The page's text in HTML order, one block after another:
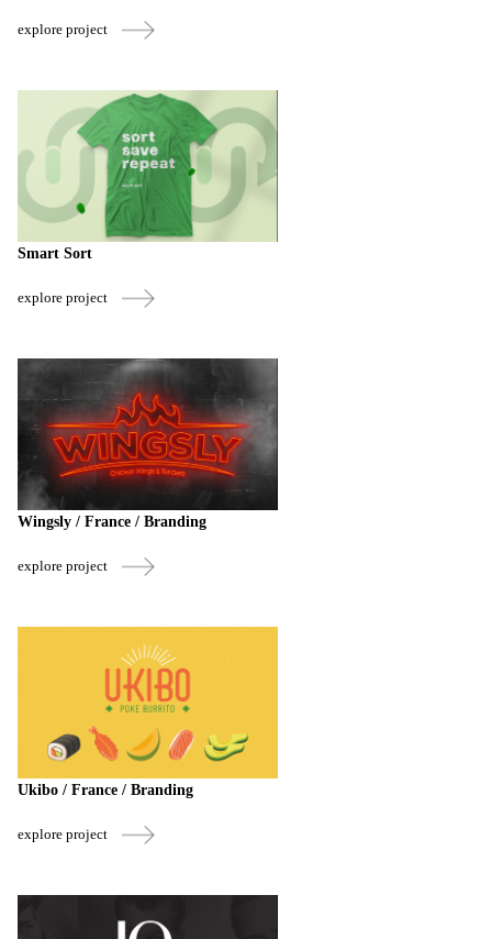
explore project
Smart Sort
explore project
Wingsly / France / Branding
explore project
Ukibo / France / Branding
explore project